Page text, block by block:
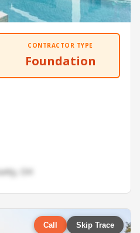
CONTRACTOR TYPE
Foundation
OH
Call Skip Trace